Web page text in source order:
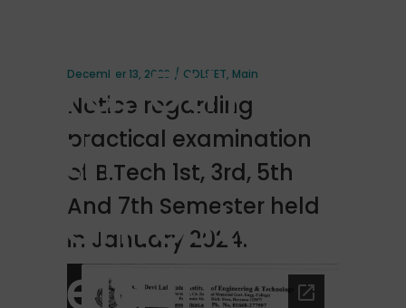
3rd, 5th And
7th
Semester
held in
December 13, 2023 CDLSIET, Main
Notice regarding
practical examination
of B.Tech 1st, 3rd, 5th
And 7th Semester held
in January 2024.